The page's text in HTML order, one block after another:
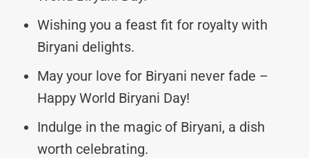
Wishing you a feast fit for royalty with
Biryani delights.
May your love for Biryani never fade –
Happy World Biryani Day!
Indulge in the magic of Biryani, a dish
worth celebrating.